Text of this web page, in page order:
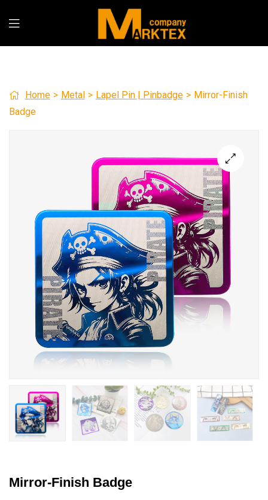
Home > Metal > Lapel Pin | Pinbadge > Mirror-Finish
Badge
🔍
Mirror-Finish Badge